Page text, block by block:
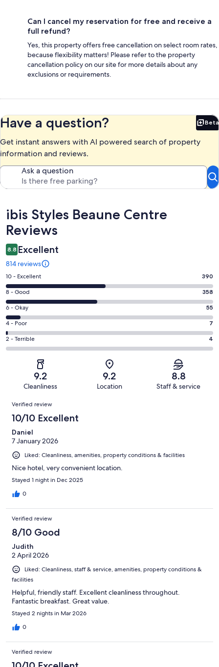
Can I cancel my reservation for free and receive a
full refund?
Yes, this property offers free cancellation on select room rates,
because flexibility matters! Please refer to the property
cancellation policy on our site for more details about any
exclusions or requirements.
Have a question? Beta
Get instant answers with AI powered search of property
information and reviews.
Ask a question
Reviews
ibis Styles Beaune Centre
Reviews
8.8 Excellent
814 reviews
Rating
10
-
Excellent.
390
out
of
814
10 - Excellent 390
Rating
8
-
Good.
358
out
8 - Good 358
Rating
6
-
Okay.
55
reviews
6 - Okay 55
Rating
4
-
reviews
4 - Poor 7
Rating
2
of
reviews
2 - Terrible 4
9.2
Cleanliness
9.2
Location
8.8
Staff & service
Reviews
Verified review
10/10 Excellent
Daniel
7 January 2026
Liked: Cleanliness, amenities, property conditions & facilities
Nice hotel, very convenient location.
Stayed 1 night in Dec 2025
0
Verified review
8/10 Good
Judith
2 April 2026
Liked: Cleanliness, staff & service, amenities, property conditions &
facilities
Helpful, friendly staff. Excellent cleanliness throughout.
Fantastic breakfast. Great value.
Stayed 2 nights in Mar 2026
0
Verified review